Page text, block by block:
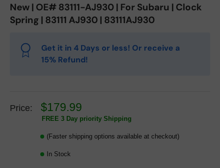
New | OE# 83111-AJ930 | For Subaru | Clock
Spring | 83111 AJ930 | 83111AJ930
Get it in 4 Days or less! Or receive a
15% Refund!
Price: $179.99
FREE 3 Day priority Shipping
(Faster shipping options available at checkout)
In Stock